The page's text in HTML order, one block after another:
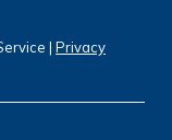
| Privacy